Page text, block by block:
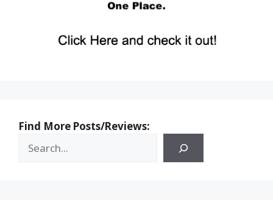
Find More Posts/Reviews: